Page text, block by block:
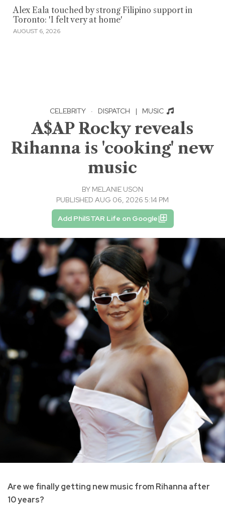
Alex Eala touched by strong Filipino support in
Toronto: 'I felt very at home'
AUGUST 6, 2026
CELEBRITY · DISPATCH | MUSIC
A$AP Rocky reveals
Rihanna is 'cooking' new
music
BY MELANIE USON
PUBLISHED AUG 06, 2026 5:14 PM
Add PhilSTAR Life on Google
Are we finally getting new music from Rihanna after
10 years?